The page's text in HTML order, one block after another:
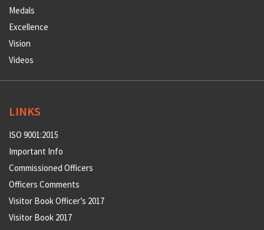
Medals
Excellence
Vision
Videos
LINKS
ISO 9001:2015
Important Info
Commissioned Officers
Officers Comments
Visitor Book Officer’s 2017
Visitor Book 2017